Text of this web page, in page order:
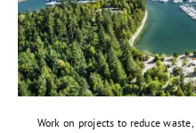
Work on projects to reduce